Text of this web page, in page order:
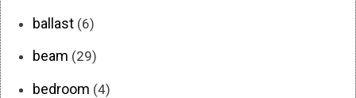
ballast (6)
beam (29)
bedroom (4)